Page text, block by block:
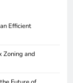
Efficient
Zoning and